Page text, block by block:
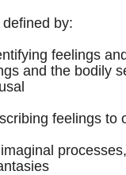
by:
feelings
and the bodily
feelings to